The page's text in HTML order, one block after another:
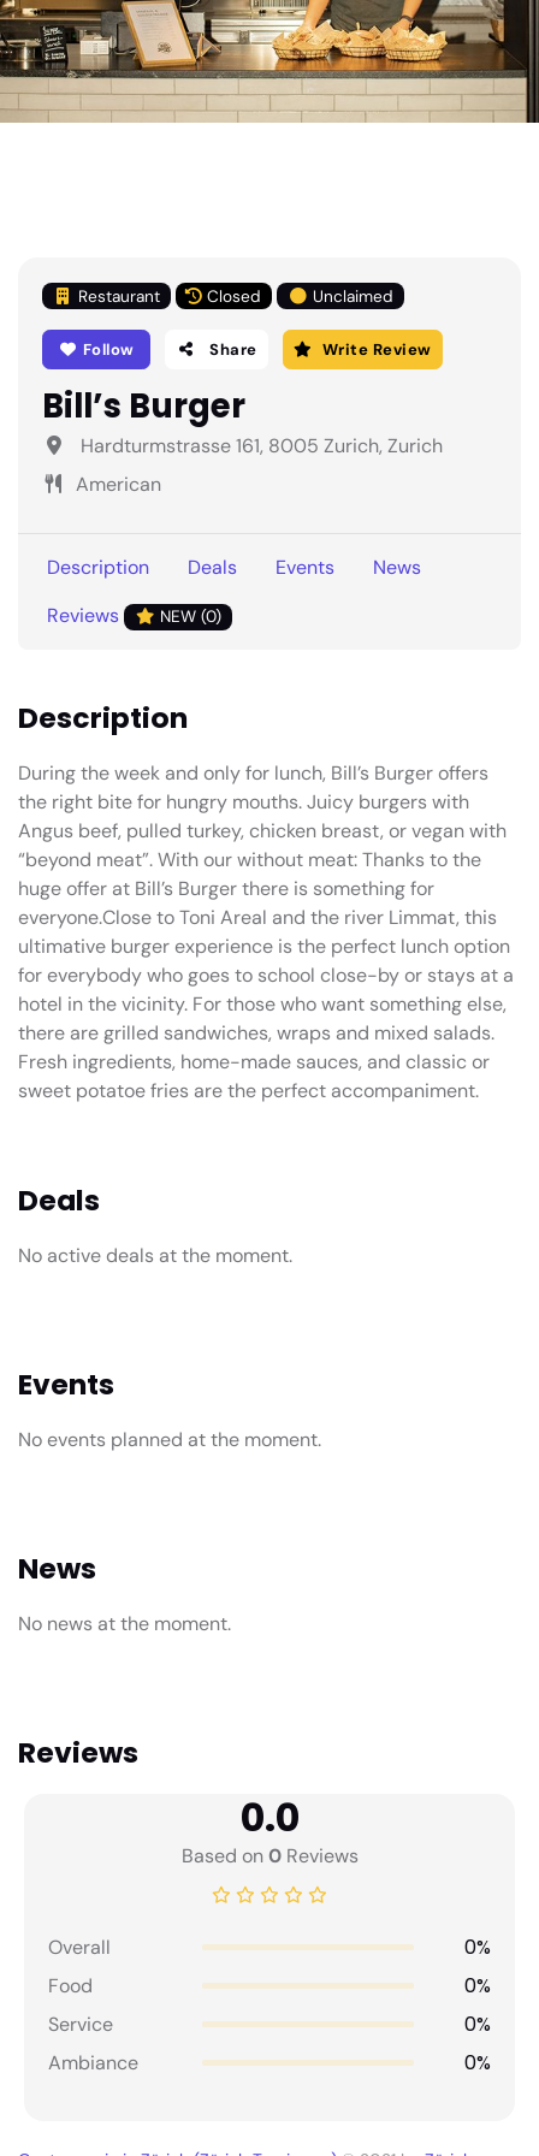
Restaurant Closed Unclaimed
Follow Share Write Review
Bill’s Burger
Hardturmstrasse 161, 8005 Zurich, Zurich
American
Description Deals Events
News
Reviews
NEW (0)
Description
During the week and only for lunch, Bill’s Burger offers
the right bite for hungry mouths. Juicy burgers with
Angus beef, pulled turkey, chicken breast, or vegan with
“beyond meat”. With our without meat: Thanks to the
huge offer at Bill’s Burger there is something for
everyone.Close to Toni Areal and the river Limmat, this
ultimative burger experience is the perfect lunch option
for everybody who goes to school close-by or stays at a
hotel in the vicinity. For those who want something else,
there are grilled sandwiches, wraps and mixed salads.
Fresh ingredients, home-made sauces, and classic or
sweet potatoe fries are the perfect accompaniment.
Deals
No active deals at the moment.
Events
No events planned at the moment.
News
No news at the moment.
Reviews
0.0
Based on0Reviews
Overall 0%
Food 0%
Service 0%
Ambiance 0%